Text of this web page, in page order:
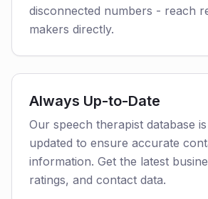
disconnected numbers - reach
makers directly.
Always Up-to-Date
Our speech therapist database
updated to ensure accurate
information. Get the latest
ratings, and contact data.